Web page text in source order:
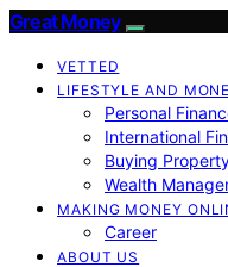
Great Money
VETTED
LIFESTYLE AND
Personal
International
Buying
Wealth
MAKING MONEY
Career
ABOUT US